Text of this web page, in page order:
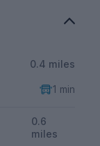
0.4 miles
1 min
0.6
miles